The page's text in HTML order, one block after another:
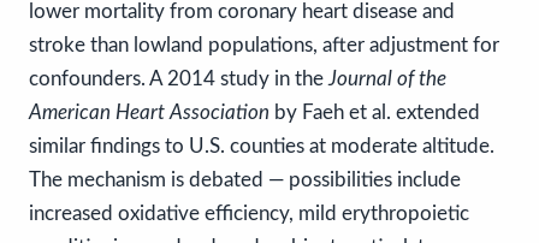
lower mortality from coronary heart disease and
stroke than lowland populations, after adjustment for
confounders. A 2014 study in the Journal of the
American Heart Association by Faeh et al. extended
similar findings to U.S. counties at moderate altitude.
The mechanism is debated — possibilities include
increased oxidative efficiency, mild erythropoietic